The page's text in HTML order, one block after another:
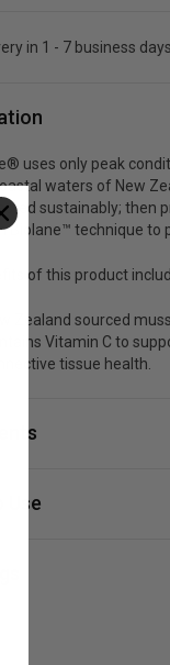
in 1 - 7 business days
uses only peak
waters of New
sustainably; then
Biolane™ technique to
of this product
Zealand sourced
Vitamin C to
tissue health.
Use